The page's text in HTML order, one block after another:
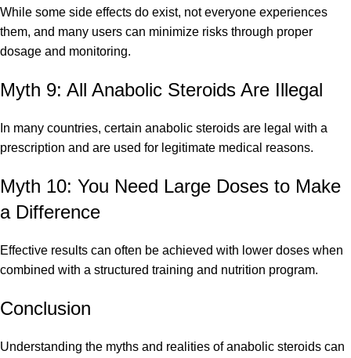
While some side effects do exist, not everyone experiences
them, and many users can minimize risks through proper
dosage and monitoring.
Myth 9: All Anabolic Steroids Are Illegal
In many countries, certain anabolic steroids are legal with a
prescription and are used for legitimate medical reasons.
Myth 10: You Need Large Doses to Make
a Difference
Effective results can often be achieved with lower doses when
combined with a structured training and nutrition program.
Conclusion
Understanding the myths and realities of anabolic steroids can